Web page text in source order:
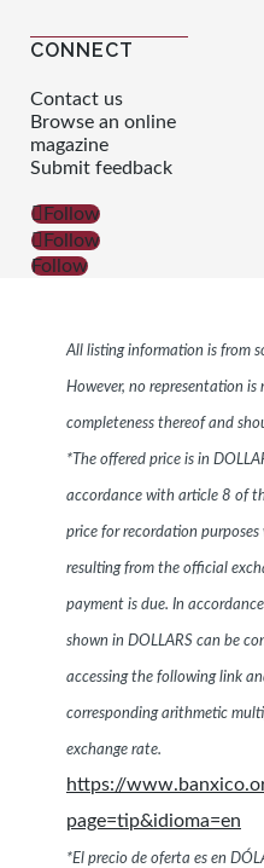
CONNECT
Contact us
Browse an online
magazine
Submit feedback
Follow
Follow
Follow
All listing information is from
However, no representation
completeness thereof and
*The offered price is in
accordance with article 8 of
price for recordation
resulting from the official
payment is due. In
shown in DOLLARS can be
accessing the following link
corresponding arithmetic
exchange rate.
https://
page=tip&idioma=en
*El precio de oferta es en